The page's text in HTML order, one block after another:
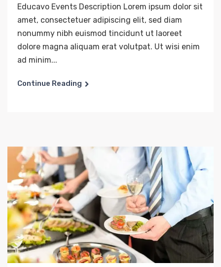
Educavo Events Description Lorem ipsum dolor sit
amet, consectetuer adipiscing elit, sed diam
nonummy nibh euismod tincidunt ut laoreet
dolore magna aliquam erat volutpat. Ut wisi enim
ad minim...
Continue Reading